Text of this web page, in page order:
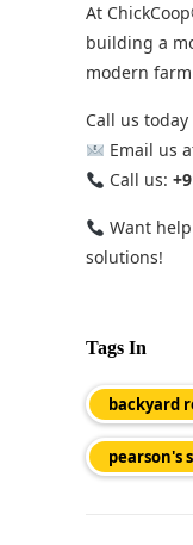
At
building a
modern
Call us
Email us
Call us:
Want
solutions!
Tags In
backyard
pearson's